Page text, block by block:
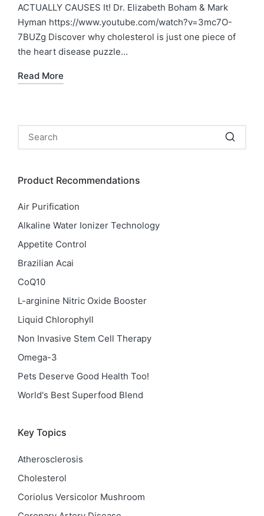
ACTUALLY CAUSES It! Dr. Elizabeth Boham & Mark
Hyman https://www.youtube.com/watch?v=3mc7O-
7BUZg Discover why cholesterol is just one piece of
the heart disease puzzle…
Read More
Product Recommendations
Air Purification
Alkaline Water Ionizer Technology
Appetite Control
Brazilian Acai
CoQ10
L-arginine Nitric Oxide Booster
Liquid Chlorophyll
Non Invasive Stem Cell Therapy
Omega-3
Pets Deserve Good Health Too!
World's Best Superfood Blend
Key Topics
Atherosclerosis
Cholesterol
Coriolus Versicolor Mushroom